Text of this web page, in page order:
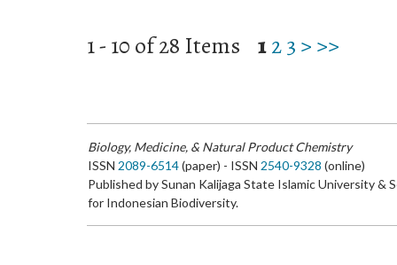
1 - 10 of 28 Items 123 > >>
Biology, Medicine, & Natural Product Chemistry
ISSN 2089-6514(paper) - ISSN 2540-9328 (online)
Published by Sunan Kalijaga State Islamic University &
for Indonesian Biodiversity.